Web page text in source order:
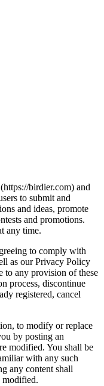
birdier.com) and
to submit and
and ideas, promote
and promotions.
any time.
to comply with
as our Privacy Policy
to any provision of these
process, discontinue
registered, cancel
to modify or replace
by posting an
modified. You shall be
with any such
any content shall
modified.